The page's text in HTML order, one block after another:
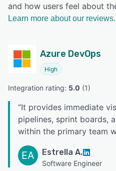
and how users feel about
Learn more about our reviews.
Azure DevOps
High
Integration rating: 5.0 (1)
“It provides immediate
pipelines, sprint boards,
within the primary team
EA Estrella A.
Software Engineer